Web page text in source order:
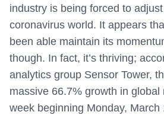
industry is being forced to
coronavirus world. It appears
been able maintain its
though. In fact, it’s thriving;
analytics group Sensor Tower,
massive 66.7% growth in
week beginning Monday, March